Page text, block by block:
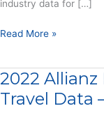
industry data for […]
New
of
Travel
Read More »
2022
Travel Data